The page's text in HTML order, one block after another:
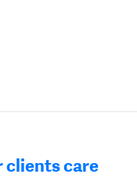
clients care